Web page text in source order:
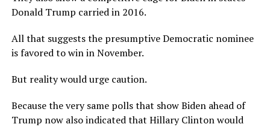
Donald Trump carried in 2016.
All that suggests the presumptive Democratic nominee
is favored to win in November.
But reality would urge caution.
Because the very same polls that show Biden ahead of
Trump now also indicated that Hillary Clinton would